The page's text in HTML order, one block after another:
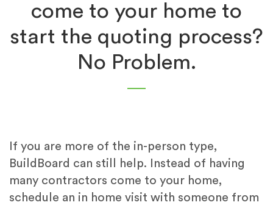
come to your home to
start the quoting process?
No Problem.
If you are more of the in-person type,
BuildBoard can still help. Instead of having
many contractors come to your home,
schedule an in home visit with someone from